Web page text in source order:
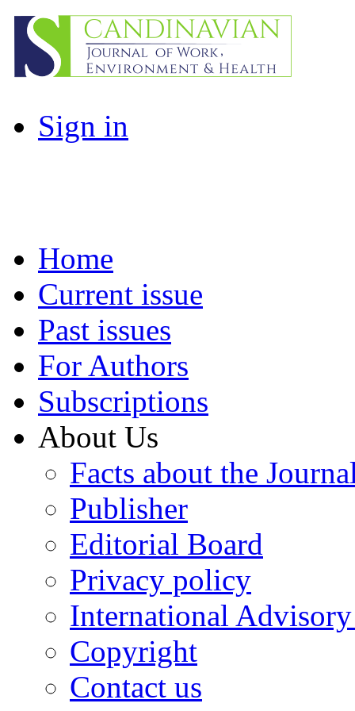
Sign in
Home
Current issue
Past issues
For Authors
Subscriptions
About Us
Facts about the
Publisher
Editorial Board
Privacy policy
International
Copyright
Contact us